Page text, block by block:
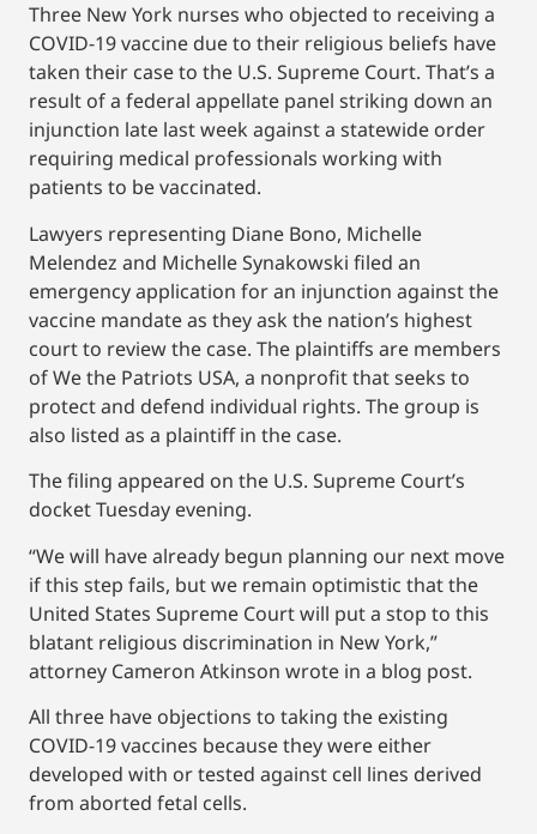
Three New York nurses who objected to receiving a
COVID-19 vaccine due to their religious beliefs have
taken their case to the U.S. Supreme Court. That’s a
result of a federal appellate panel striking down an
injunction late last week against a statewide order
requiring medical professionals working with
patients to be vaccinated.
Lawyers representing Diane Bono, Michelle
Melendez and Michelle Synakowski filed an
emergency application for an injunction against the
vaccine mandate as they ask the nation’s highest
court to review the case. The plaintiffs are members
of We the Patriots USA, a nonprofit that seeks to
protect and defend individual rights. The group is
also listed as a plaintiff in the case.
The filing appeared on the U.S. Supreme Court’s
docket Tuesday evening.
“We will have already begun planning our next move
if this step fails, but we remain optimistic that the
United States Supreme Court will put a stop to this
blatant religious discrimination in New York,”
attorney Cameron Atkinson wrote in a blog post.
All three have objections to taking the existing
COVID-19 vaccines because they were either
developed with or tested against cell lines derived
from aborted fetal cells.